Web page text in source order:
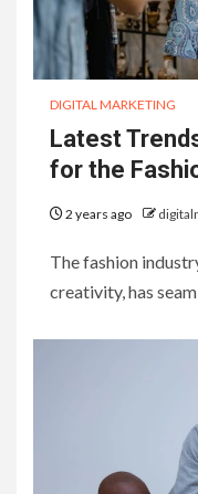
DIGITAL MARKETING
Latest
for the
2 years ago
The fashion
creativity, has